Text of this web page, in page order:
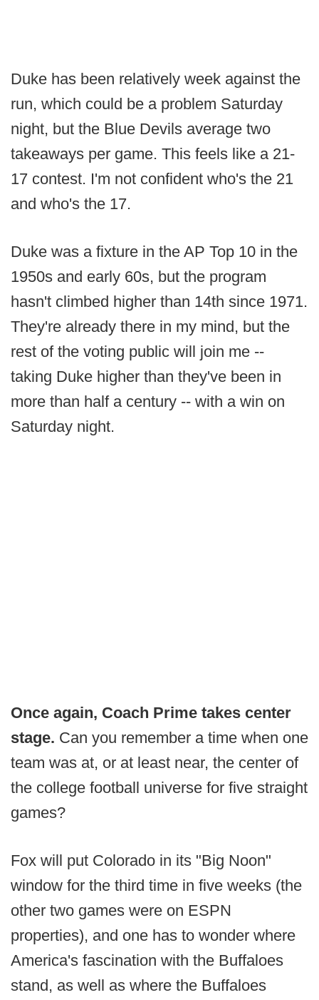
Duke has been relatively week against the
run, which could be a problem Saturday
night, but the Blue Devils average two
takeaways per game. This feels like a 21-
17 contest. I'm not confident who's the 21
and who's the 17.
Duke was a fixture in the AP Top 10 in the
1950s and early 60s, but the program
hasn't climbed higher than 14th since 1971.
They're already there in my mind, but the
rest of the voting public will join me --
taking Duke higher than they've been in
more than half a century -- with a win on
Saturday night.
Once again, Coach Prime takes center
stage. Can you remember a time when one
team was at, or at least near, the center of
the college football universe for five straight
games?
Fox will put Colorado in its "Big Noon"
window for the third time in five weeks (the
other two games were on ESPN
properties), and one has to wonder where
America's fascination with the Buffaloes
stand, as well as where the Buffaloes